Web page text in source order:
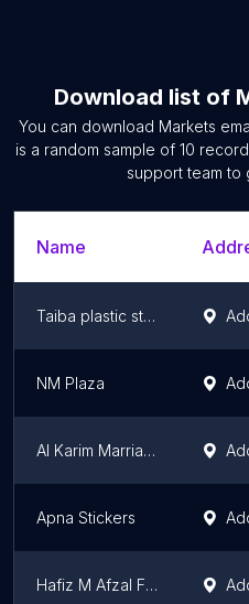
Download list of
You can download Markets
is a random sample of 10
support team to
Name
Taiba plastic store muridke
NM Plaza
Al Karim Marriage Hall
Apna Stickers
Hafiz M Afzal Faqeer Market